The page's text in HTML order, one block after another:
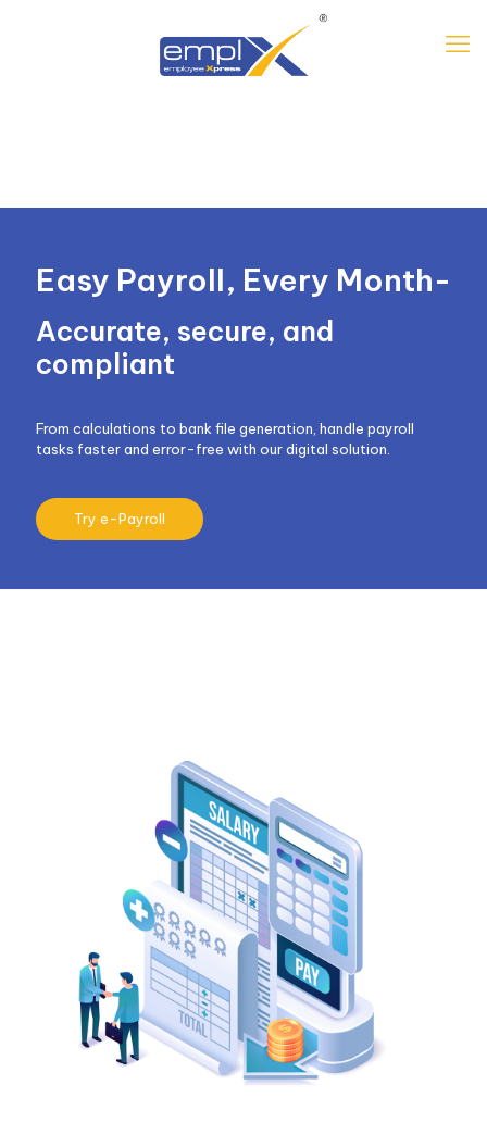
Easy Payroll, Every Month-
Accurate, secure, and
compliant
From calculations to bank file generation, handle payroll
tasks faster and error-free with our digital solution.
Try e-Payroll